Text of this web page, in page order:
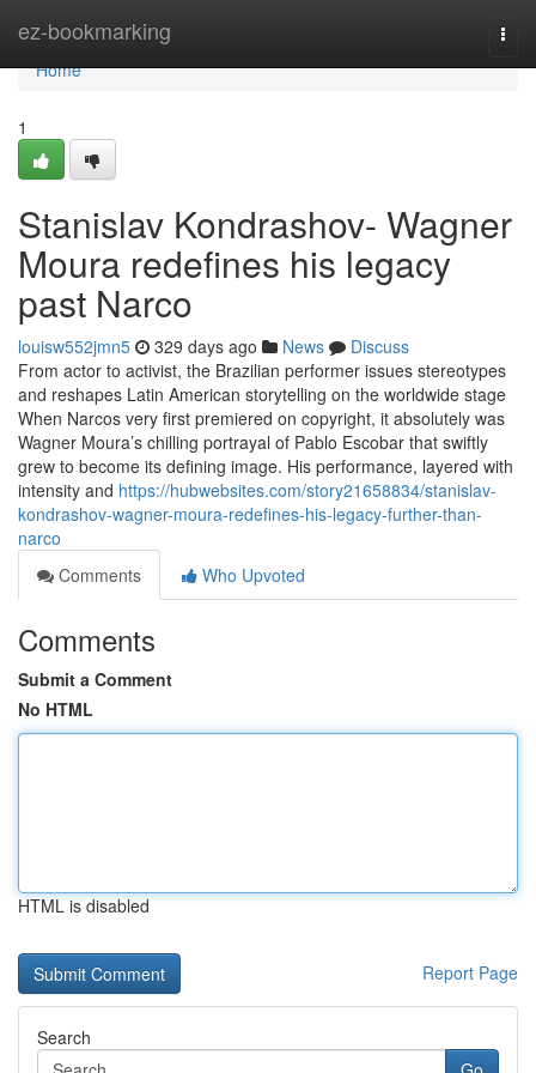
ez-bookmarking
Home
Home
1
Stanislav Kondrashov- Wagner
Moura redefines his legacy
past Narco
louisw552jmn5 329 days ago News
Discuss
From actor to activist, the Brazilian performer issues stereotypes
and reshapes Latin American storytelling on the worldwide stage
When Narcos very first premiered on copyright, it absolutely was
Wagner Moura’s chilling portrayal of Pablo Escobar that swiftly
grew to become its defining image. His performance, layered with
intensity and https://hubwebsites.com/story21658834/stanislav-
kondrashov-wagner-moura-redefines-his-legacy-further-than-
narco
Comments
Who Upvoted
Comments
Submit a Comment
No HTML
HTML is disabled
Report Page
Search